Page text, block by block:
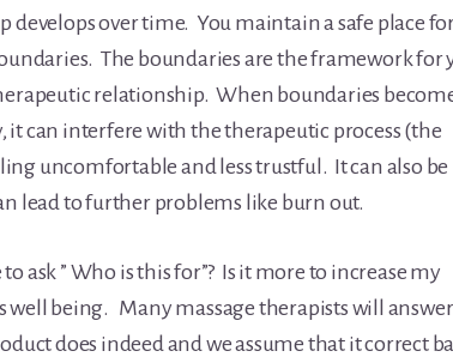
develops over time. You maintain a safe place
The boundaries are the framework for
relationship. When boundaries
it can interfere with the therapeutic process (the
uncomfortable and less trustful. It can also be
lead to further problems like burn out.
ask ” Who is this for”? Is it more to increase my
well being. Many massage therapists will
does indeed and we assume that it correct